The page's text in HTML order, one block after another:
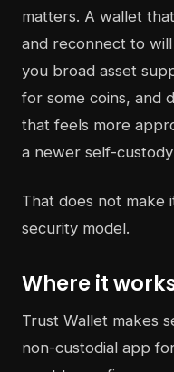
matters. A wallet
and reconnect to
you broad asset
for some coins, and
that feels more
a newer self-
That does not make
security model.
Where it
Trust Wallet makes
non-custodial app